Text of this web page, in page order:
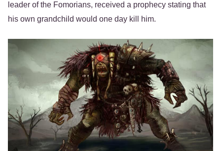
leader of the Fomorians, received a prophecy stating that
his own grandchild would one day kill him.